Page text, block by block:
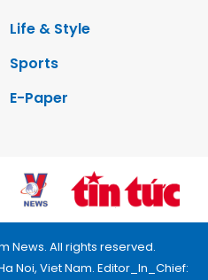
Life & Style
Sports
E-Paper
News. All rights reserved.
Noi, Viet Nam. Editor_In_Chief: